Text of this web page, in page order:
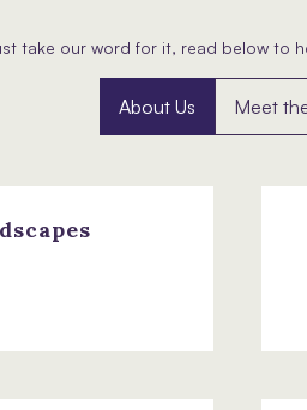
take our word for it, read below to
About Us Meet